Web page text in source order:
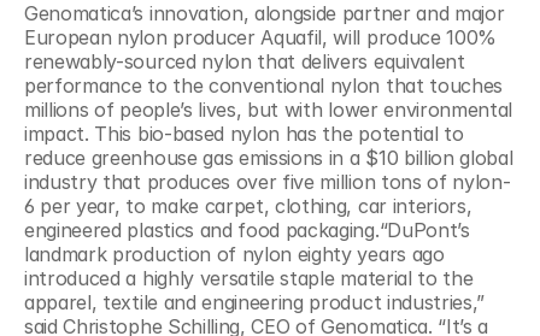
Genomatica’s innovation, alongside partner and major
European nylon producer Aquafil, will produce 100%
renewably-sourced nylon that delivers equivalent
performance to the conventional nylon that touches
millions of people’s lives, but with lower environmental
impact. This bio-based nylon has the potential to
reduce greenhouse gas emissions in a $10 billion global
industry that produces over five million tons of nylon-
6 per year, to make carpet, clothing, car interiors,
engineered plastics and food packaging.“DuPont’s
landmark production of nylon eighty years ago
introduced a highly versatile staple material to the
apparel, textile and engineering product industries,”
said Christophe Schilling, CEO of Genomatica. “It’s a